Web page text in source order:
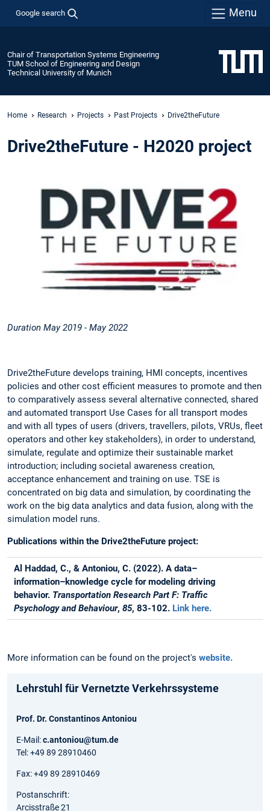
Google search Menu
Chair of Transportation Systems Engineering
TUM School of Engineering and Design
Technical University of Munich
Home Research Projects Past Projects Drive2theFuture
Drive2theFuture - H2020 project
Duration May 2019 - May 2022
Drive2theFuture develops training, HMI concepts, incentives
policies and other cost efficient measures to promote and then
to comparatively assess several alternative connected, shared
and automated transport Use Cases for all transport modes
and with all types of users (drivers, travellers, pilots, VRUs, fleet
operators and other key stakeholders), in order to understand,
simulate, regulate and optimize their sustainable market
introduction; including societal awareness creation,
acceptance enhancement and training on use. TSE is
concentrated on big data and simulation, by coordinating the
work on the big data analytics and data fusion, along with the
simulation model runs.
Publications within the Drive2theFuture project:
Al Haddad, C., & Antoniou, C. (2022). A data–
information–knowledge cycle for modeling driving
behavior. Transportation Research Part F: Traffic
Psychology and Behaviour,85, 83-102. Link here.
More information can be found on the project's website.
Lehrstuhl für Vernetzte Verkehrssysteme
Prof. Dr. Constantinos Antoniou
E-Mail:c.antoniou@tum.de
Tel: +49 89 28910460
Fax: +49 89 28910469
Postanschrift:
Arcisstraße 21